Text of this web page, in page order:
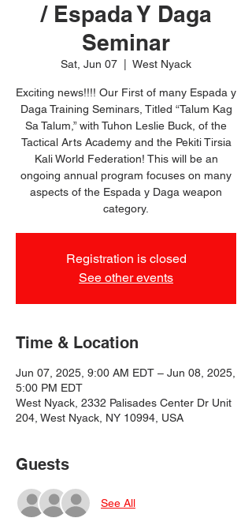
/ Espada Y Daga
Seminar
Sat, Jun 07 West Nyack
Exciting news!!!! Our First of many Espada y
Daga Training Seminars, Titled “Talum Kag
Sa Talum,” with Tuhon Leslie Buck, of the
Tactical Arts Academy and the Pekiti Tirsia
Kali World Federation! This will be an
ongoing annual program focuses on many
aspects of the Espada y Daga weapon
category.
Registration is closed
See other events
Time & Location
Jun 07, 2025, 9:00 AM EDT – Jun 08, 2025,
5:00 PM EDT
West Nyack, 2332 Palisades Center Dr Unit
204, West Nyack, NY 10994, USA
Guests
See All